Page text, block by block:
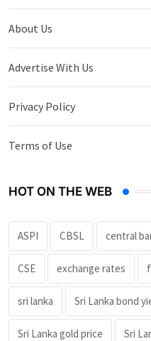
About Us
Advertise With Us
Privacy Policy
Terms of Use
HOT ON THE WEB
ASPI CBSL central
CSE exchange rates
sri lanka Sri Lanka bond
Sri Lanka gold price Sri